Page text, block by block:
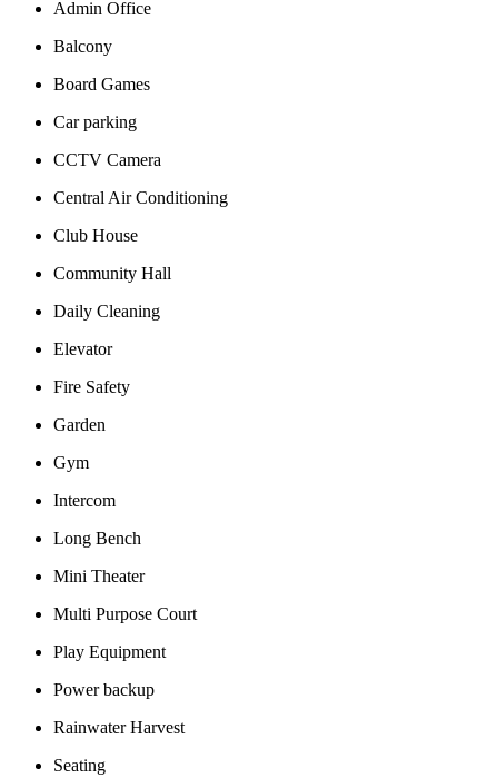
Admin Office
Balcony
Board Games
Car parking
CCTV Camera
Central Air Conditioning
Club House
Community Hall
Daily Cleaning
Elevator
Fire Safety
Garden
Gym
Intercom
Long Bench
Mini Theater
Multi Purpose Court
Play Equipment
Power backup
Rainwater Harvest
Seating